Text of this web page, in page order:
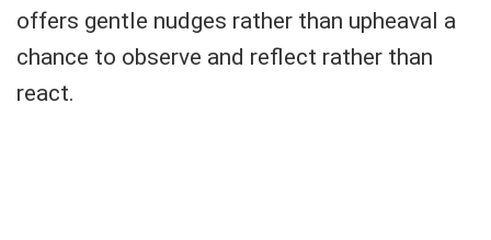
offers gentle nudges rather than upheaval a
chance to observe and reflect rather than
react.